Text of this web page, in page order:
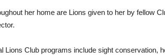
her home are Lions given to her by fellow
Lions Club programs include sight conservation,